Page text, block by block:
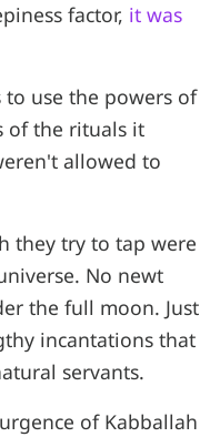
factor, it was
use the powers of
of the rituals it
allowed to
they try to tap were
No newt
the full moon. Just
incantations that
servants.
of Kabballah